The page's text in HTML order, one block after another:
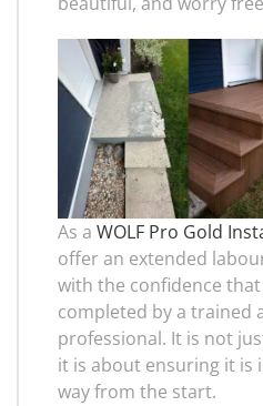
As a WOLF Pro Gold
offer an extended
with the confidence
completed by a trained
professional. It is not
it is about ensuring it is
way from the start.